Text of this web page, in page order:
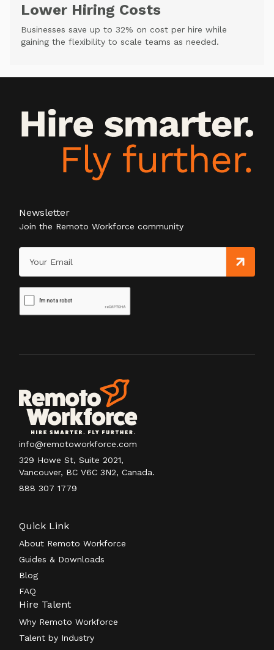
Lower Hiring Costs
Businesses save up to 32% on cost per hire while
gaining the flexibility to scale teams as needed.
Newsletter
Join the Remoto Workforce community
info@remotoworkforce.com
329 Howe St, Suite 2021,
Vancouver, BC V6C 3N2, Canada.
888 307 1779
Quick Link
About Remoto Workforce
Guides & Downloads
Blog
FAQ
Hire Talent
Why Remoto Workforce
Talent by Industry